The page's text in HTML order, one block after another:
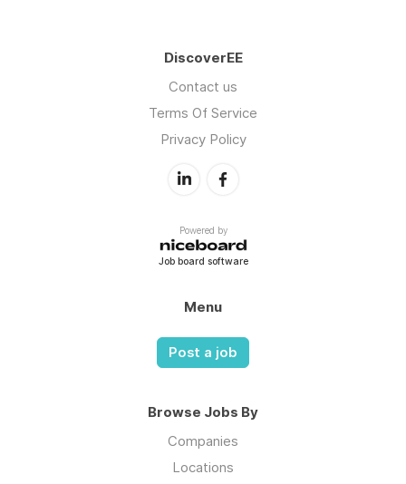
DiscoverEE
Contact us
Terms Of Service
Privacy Policy
Powered by
Job board software
Menu
Post a job
Browse Jobs By
Companies
Locations